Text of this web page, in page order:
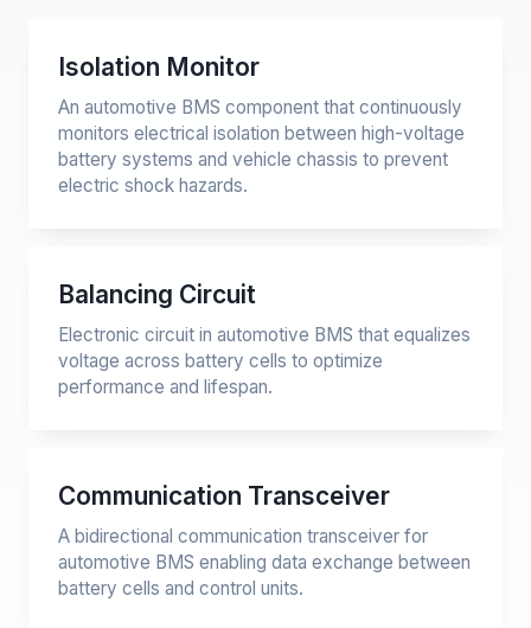
Isolation Monitor
An automotive BMS component that continuously
monitors electrical isolation between high-voltage
battery systems and vehicle chassis to prevent
electric shock hazards.
Balancing Circuit
Electronic circuit in automotive BMS that equalizes
voltage across battery cells to optimize
performance and lifespan.
Communication Transceiver
A bidirectional communication transceiver for
automotive BMS enabling data exchange between
battery cells and control units.